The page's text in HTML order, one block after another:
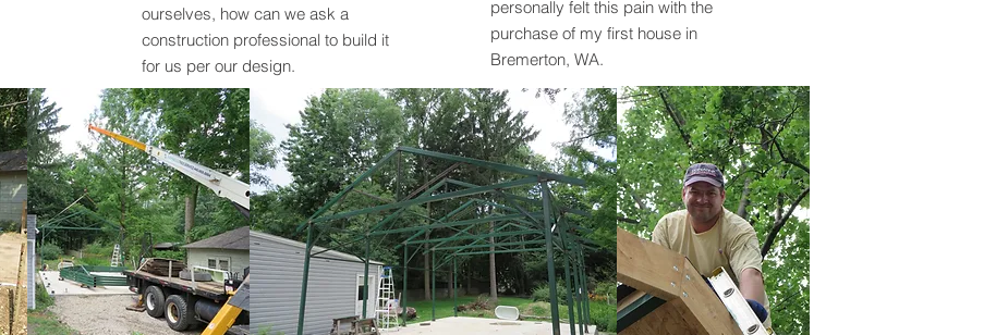
ourselves, how can we ask a
construction professional to build it
for us per our design.
personally felt this pain with the
purchase of my first house in
Bremerton, WA.